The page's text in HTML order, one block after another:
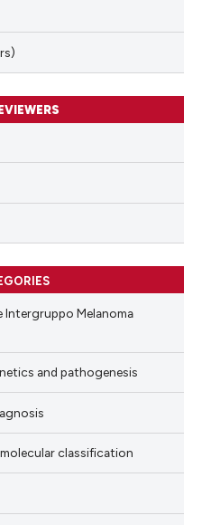
Intergruppo Melanoma
and pathogenesis
classification